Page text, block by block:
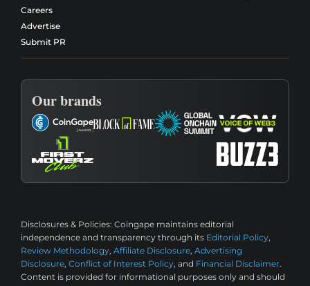
Careers
Advertise
Submit PR
Our brands
Disclosures & Policies: Coingape maintains editorial
independence and transparency through its Editorial Policy,
Review Methodology, Affiliate Disclosure, Advertising
Disclosure, Conflict of Interest Policy, and Financial Disclaimer.
Content is provided for informational purposes only and should